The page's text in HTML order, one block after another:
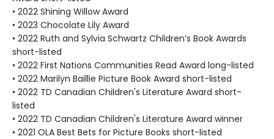
• 2022 Shining Willow Award
• 2023 Chocolate Lily Award
• 2022 Ruth and Sylvia Schwartz Children’s Book Awards
short-listed
• 2022 First Nations Communities Read Award long-listed
• 2022 Marilyn Baillie Picture Book Award short-listed
• 2022 TD Canadian Children's Literature Award short-
listed
• 2022 TD Canadian Children's Literature Award winner
• 2021 OLA Best Bets for Picture Books short-listed